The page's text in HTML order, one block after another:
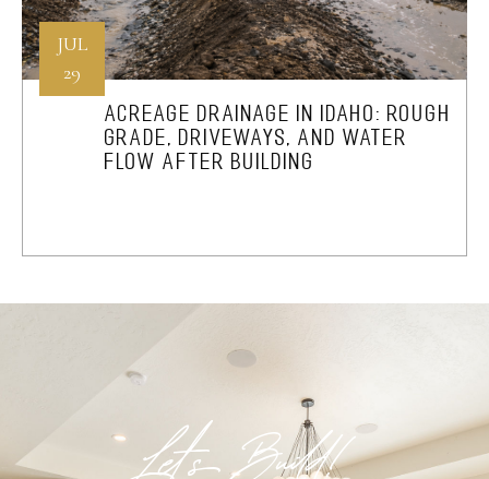
JUL
29
ACREAGE DRAINAGE IN IDAHO: ROUGH
GRADE, DRIVEWAYS, AND WATER
FLOW AFTER BUILDING
Let's Build!